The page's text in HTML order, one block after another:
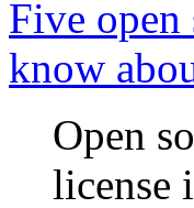
Five open
know
Open
license